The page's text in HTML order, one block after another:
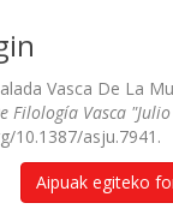
Vasca De La
Filología Vasca
10.1387/asju.7941.
Aipuak egiteko